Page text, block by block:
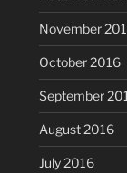
November
October 2016
September
August 2016
July 2016